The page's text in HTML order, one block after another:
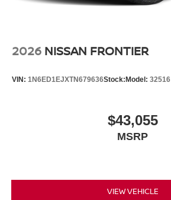
2026 NISSAN FRONTIER
VIN: 1N6ED1EJXTN679636Stock: Model: 32516
$43,055
MSRP
VIEW VEHICLE